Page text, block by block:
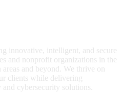
innovative, intelligent, and secure
and nonprofit organizations in the
and beyond. We thrive on
clients while delivering
cybersecurity solutions.